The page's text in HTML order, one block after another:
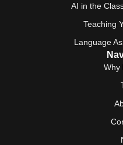
AI in the
Teaching
Language
Why